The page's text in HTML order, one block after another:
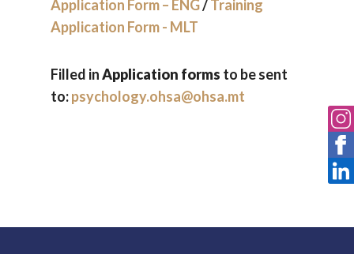
Application Form – ENG/Training
Application Form - MLT
Filled inApplication forms to be sent
to:psychology.ohsa@ohsa.mt